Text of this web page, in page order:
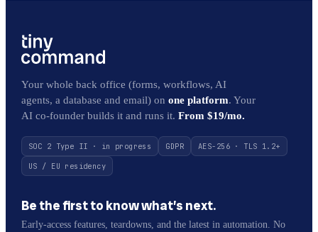
Your whole back office (forms, workflows, AI
agents, a database and email) on one platform. Your
AI co-founder builds it and runs it. From $19/mo.
SOC 2 Type II · in progress GDPR
AES-256 · TLS 1.2+
US / EU residency
Be the first to know what’s next.
Early-access features, teardowns, and the latest in automation. No